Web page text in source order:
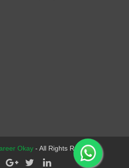
Okay - All Rights Reserved.